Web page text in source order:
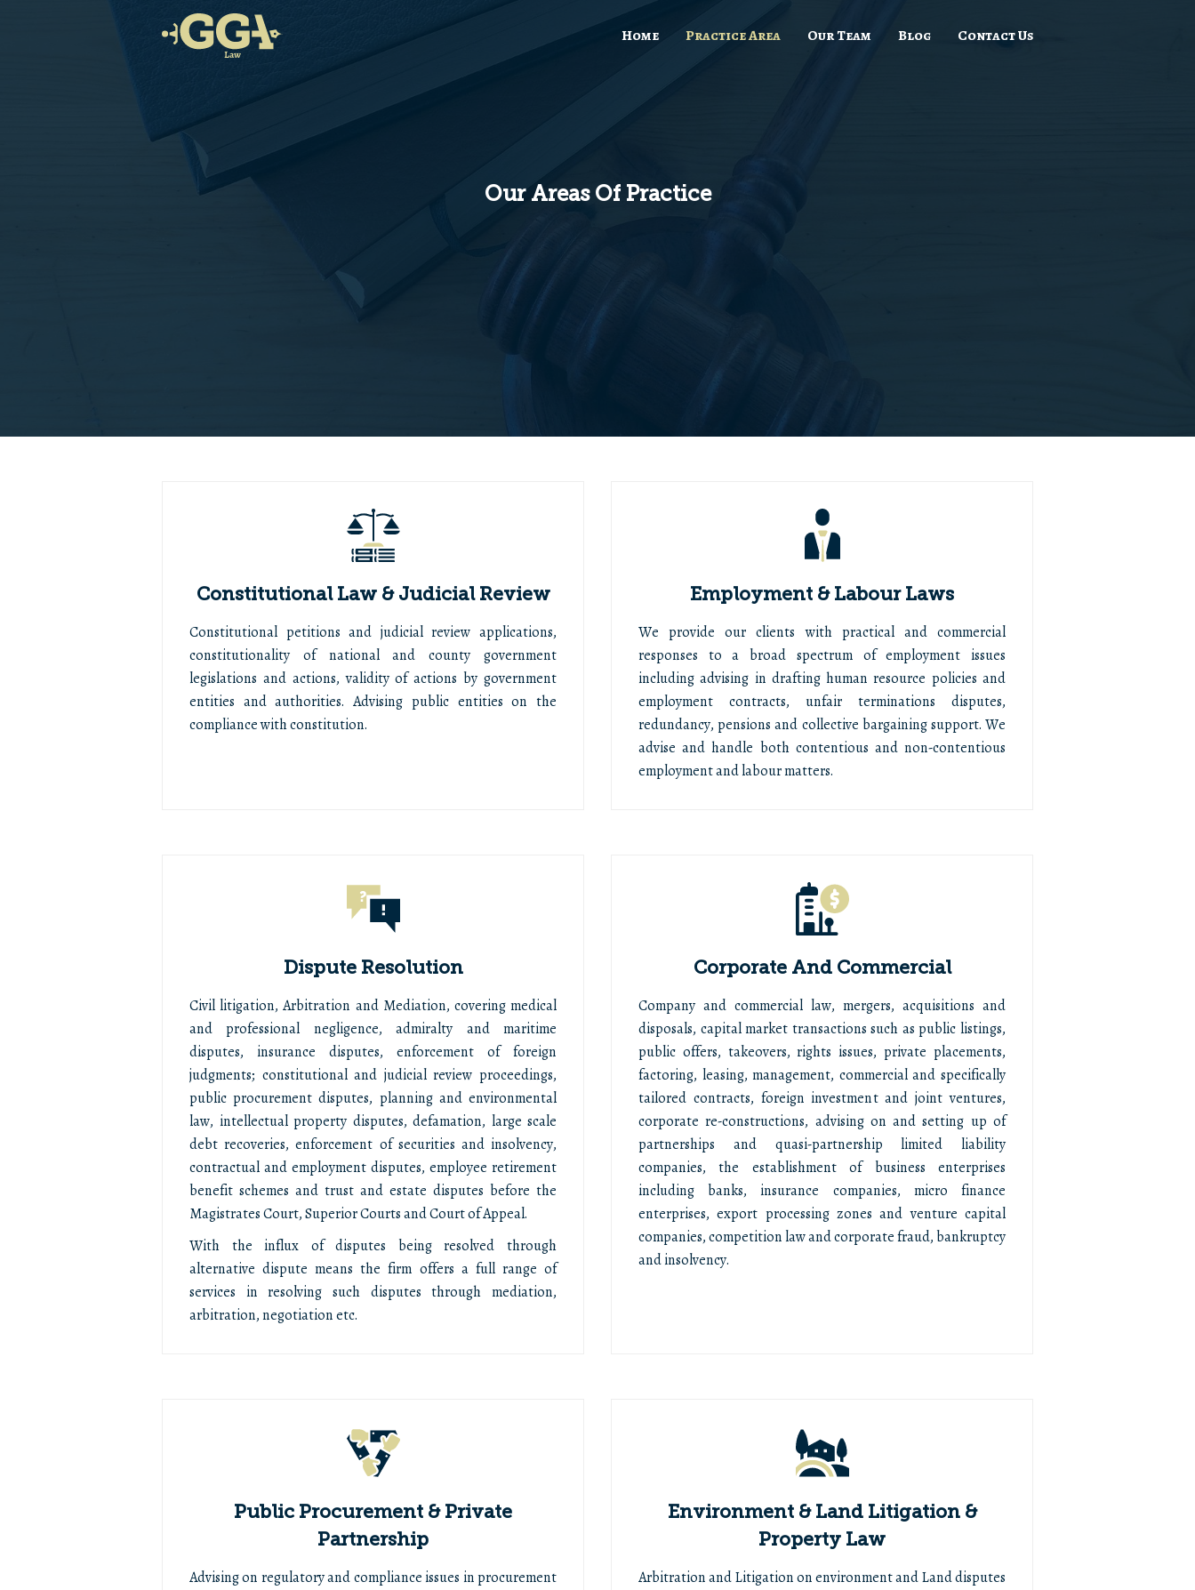
Home Practice Area Our Team Blog Contact Us
Our Areas Of Practice
Constitutional Law & Judicial Review
Constitutional petitions and judicial review applications,
constitutionality of national and county government
legislations and actions, validity of actions by government
entities and authorities. Advising public entities on the
compliance with constitution.
Employment & Labour Laws
We provide our clients with practical and commercial
responses to a broad spectrum of employment issues
including advising in drafting human resource policies and
employment contracts, unfair terminations disputes,
redundancy, pensions and collective bargaining support. We
advise and handle both contentious and non-contentious
employment and labour matters.
Dispute Resolution
Civil litigation, Arbitration and Mediation, covering medical
and professional negligence, admiralty and maritime
disputes, insurance disputes, enforcement of foreign
judgments; constitutional and judicial review proceedings,
public procurement disputes, planning and environmental
law, intellectual property disputes, defamation, large scale
debt recoveries, enforcement of securities and insolvency,
contractual and employment disputes, employee retirement
benefit schemes and trust and estate disputes before the
Magistrates Court, Superior Courts and Court of Appeal.
With the influx of disputes being resolved through
alternative dispute means the firm offers a full range of
services in resolving such disputes through mediation,
arbitration, negotiation etc.
Corporate And Commercial
Company and commercial law, mergers, acquisitions and
disposals, capital market transactions such as public listings,
public offers, takeovers, rights issues, private placements,
factoring, leasing, management, commercial and specifically
tailored contracts, foreign investment and joint ventures,
corporate re-constructions, advising on and setting up of
partnerships and quasi-partnership limited liability
companies, the establishment of business enterprises
including banks, insurance companies, micro finance
enterprises, export processing zones and venture capital
companies, competition law and corporate fraud, bankruptcy
and insolvency.
Public Procurement & Private
Partnership
Advising on regulatory and compliance issues in procurement
Environment & Land Litigation &
Property Law
Arbitration and Litigation on environment and Land disputes